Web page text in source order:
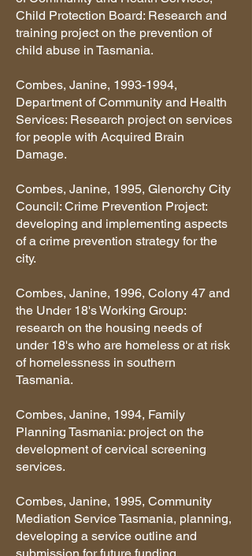
Child Protection Board: Research and
training project on the prevention of
child abuse in Tasmania.
Combes, Janine, 1993-1994,
Department of Community and Health
Services: Research project on services
for people with Acquired Brain
Damage.
Combes, Janine, 1995, Glenorchy City
Council: Crime Prevention Project:
developing and implementing aspects
of a crime prevention strategy for the
city.
Combes, Janine, 1996, Colony 47 and
the Under 18's Working Group:
research on the housing needs of
under 18's who are homeless or at risk
of homelessness in southern
Tasmania.
Combes, Janine, 1994, Family
Planning Tasmania: project on the
development of cervical screening
services.
Combes, Janine, 1995, Community
Mediation Service Tasmania, planning,
developing a service outline and